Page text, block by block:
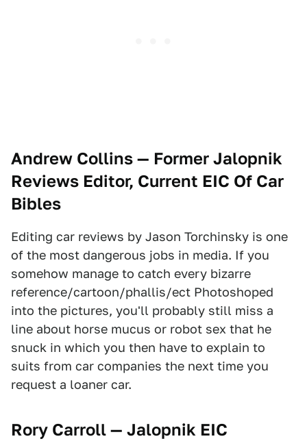
Andrew Collins — Former Jalopnik
Reviews Editor, Current EIC Of Car
Bibles
Editing car reviews by Jason Torchinsky is one
of the most dangerous jobs in media. If you
somehow manage to catch every bizarre
reference/cartoon/phallis/ect Photoshoped
into the pictures, you'll probably still miss a
line about horse mucus or robot sex that he
snuck in which you then have to explain to
suits from car companies the next time you
request a loaner car.
Rory Carroll — Jalopnik EIC